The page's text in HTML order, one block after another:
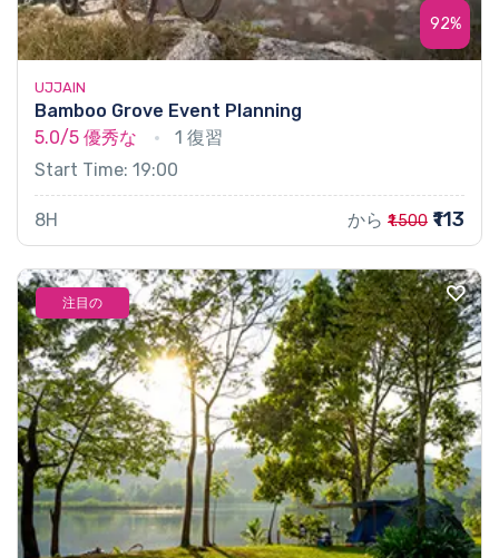
92%
UJJAIN
Bamboo Grove Event Planning
5.0/5 優秀な
1 復習
Start Time: 19:00
8H から ₹1.500 ₹113
注目の